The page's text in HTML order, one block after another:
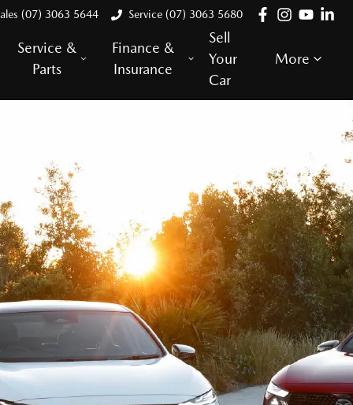
(07) 3063 5644 Service (07) 3063 5680
Service &
Parts
Finance &
Insurance
Sell
Your
Car
More